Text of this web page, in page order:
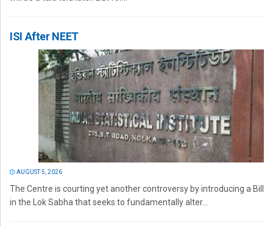
ISI After NEET
AUGUST 5, 2026
The Centre is courting yet another controversy by introducing a Bill
in the Lok Sabha that seeks to fundamentally alter...